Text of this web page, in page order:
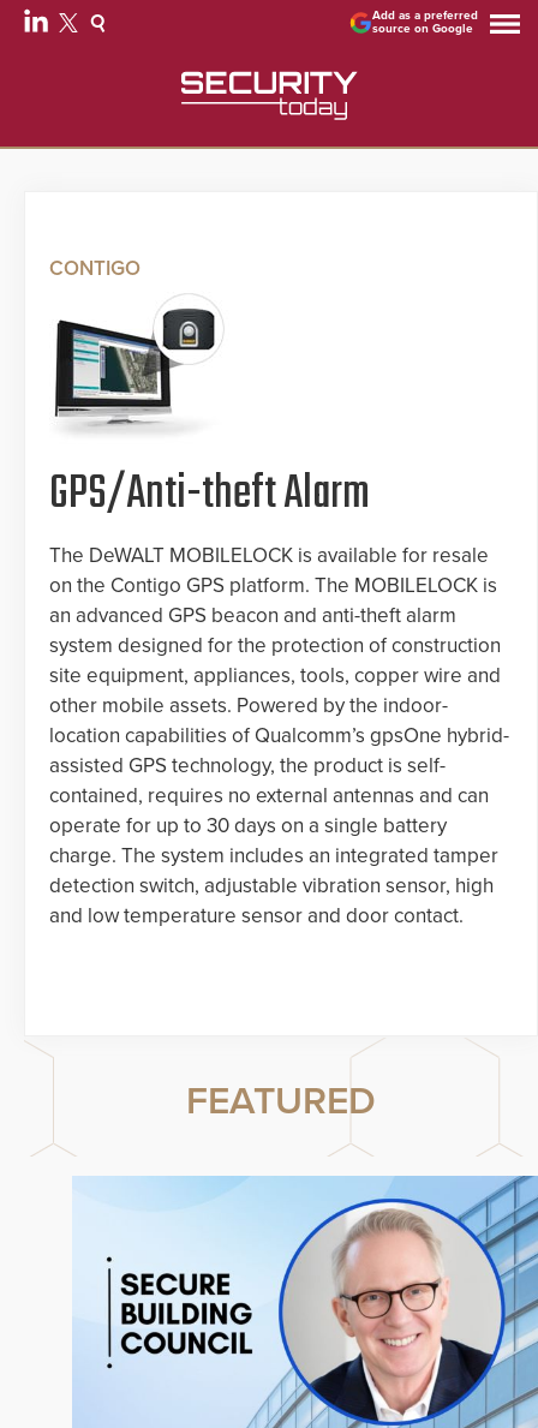
Add as a preferred
source on Google
CONTIGO
GPS/Anti-theft Alarm
The DeWALT MOBILELOCK is available for resale
on the Contigo GPS platform. The MOBILELOCK is
an advanced GPS beacon and anti-theft alarm
system designed for the protection of construction
site equipment, appliances, tools, copper wire and
other mobile assets. Powered by the indoor-
location capabilities of Qualcomm’s gpsOne hybrid-
assisted GPS technology, the product is self-
contained, requires no external antennas and can
operate for up to 30 days on a single battery
charge. The system includes an integrated tamper
detection switch, adjustable vibration sensor, high
and low temperature sensor and door contact.
FEATURED